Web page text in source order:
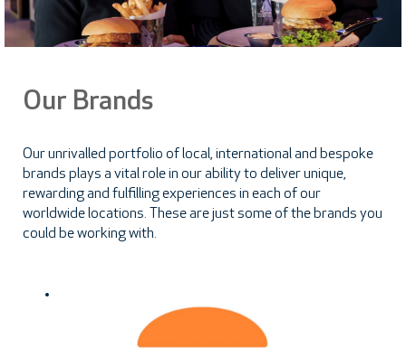
Our Brands
Our unrivalled portfolio of local, international and bespoke
brands plays a vital role in our ability to deliver unique,
rewarding and fulfilling experiences in each of our
worldwide locations. These are just some of the brands you
could be working with.